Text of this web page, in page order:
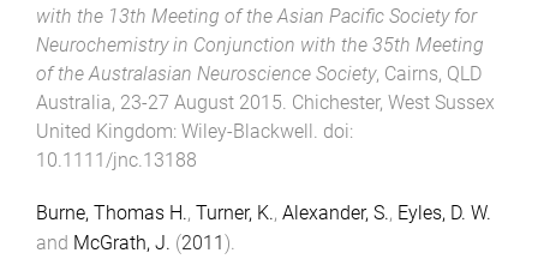
with the 13th Meeting of the Asian Pacific Society for
Neurochemistry in Conjunction with the 35th Meeting
of the Australasian Neuroscience Society, Cairns, QLD
Australia, 23-27 August 2015 Chichester, West Sussex
United Kingdom: Wiley-Blackwell . doi:
10.1111/jnc.13188
Burne, Thomas H., Turner, K., Alexander, S., Eyles, D. W.
and McGrath, J. (2011 ).